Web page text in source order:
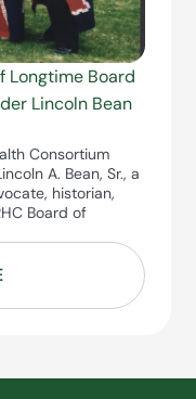
Longtime Board
Lincoln Bean
Consortium
A. Bean, Sr., a
historian,
Board of